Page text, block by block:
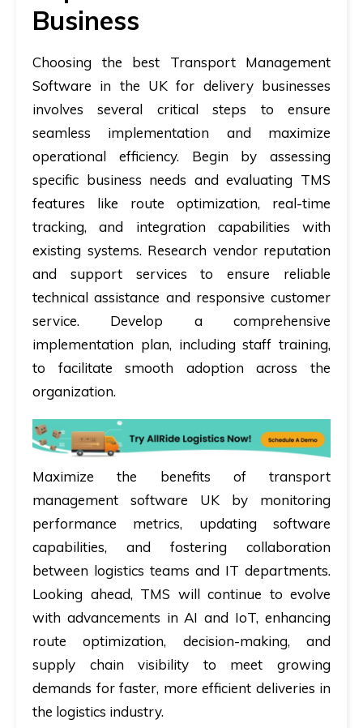
Business
Choosing the best Transport Management
Software in the UK for delivery businesses
involves several critical steps to ensure
seamless implementation and maximize
operational efficiency. Begin by assessing
specific business needs and evaluating TMS
features like route optimization, real-time
tracking, and integration capabilities with
existing systems. Research vendor reputation
and support services to ensure reliable
technical assistance and responsive customer
service. Develop a comprehensive
implementation plan, including staff training,
to facilitate smooth adoption across the
organization.
Maximize the benefits of transport
management software UK by monitoring
performance metrics, updating software
capabilities, and fostering collaboration
between logistics teams and IT departments.
Looking ahead, TMS will continue to evolve
with advancements in AI and IoT, enhancing
route optimization, decision-making, and
supply chain visibility to meet growing
demands for faster, more efficient deliveries in
the logistics industry.